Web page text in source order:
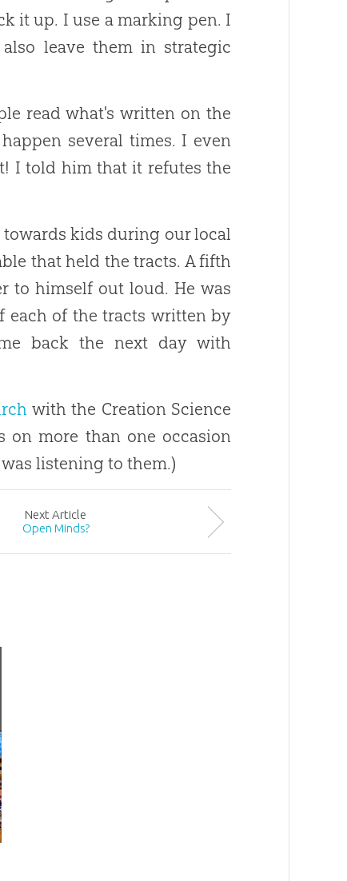
it up. I use a marking pen. I
leave them in strategic
read what's written on the
several times. I even
I told him that it refutes the
kids during our local
that held the tracts. A fifth
to himself out loud. He was
each of the tracts written by
back the next day with
with the Creation Science
on more than one occasion
listening to them.)
Next Article
Open Minds?